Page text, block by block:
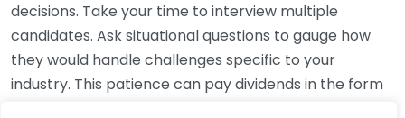
decisions. Take your time to interview multiple
candidates. Ask situational questions to gauge how
they would handle challenges specific to your
industry. This patience can pay dividends in the form